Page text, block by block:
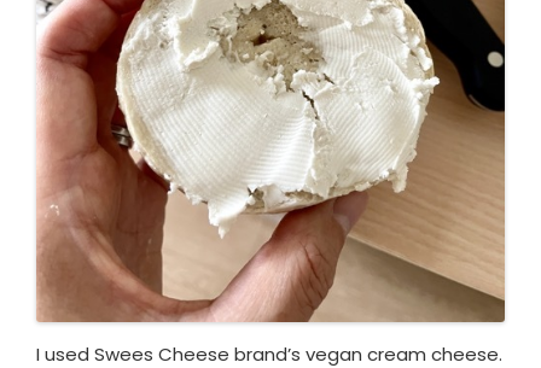
I used Swees Cheese brand’s vegan cream cheese.